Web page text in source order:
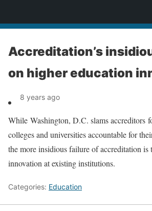
Accreditation’s
on higher education
8 years ago
While Washington, D.C. slams accreditors
colleges and universities accountable for
the more insidious failure of accreditation
innovation at existing institutions.
Categories: Education